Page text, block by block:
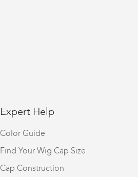
Expert Help
Color Guide
Find Your Wig Cap Size
Cap Construction